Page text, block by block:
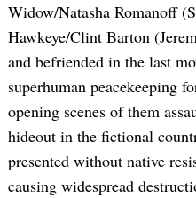
Widow/Natasha Romanoff
Hawkeye/Clint Barton
and befriended in the last
superhuman peacekeeping
opening scenes of them
hideout in the fictional
presented without native
causing widespread